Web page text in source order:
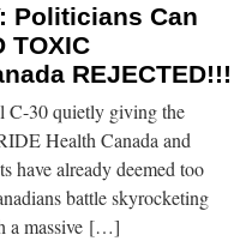
Politicians Can
TOXIC
REJECTED!!!
C-30 quietly giving the
Health Canada and
have already deemed too
battle skyrocketing
a massive […]